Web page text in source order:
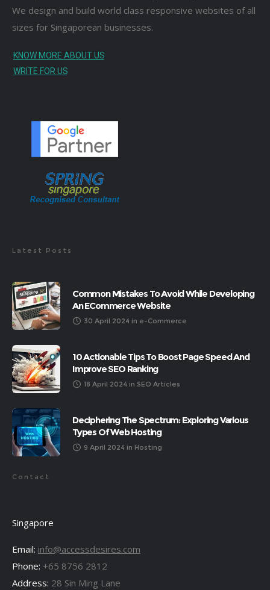
We design and build world class responsive websites of all
sizes for Singaporean businesses.
KNOW MORE ABOUT US
WRITE FOR US
Latest Posts
Common Mistakes To Avoid While Developing
An ECommerce Website
30 April 2024 in e-Commerce
10 Actionable Tips To Boost Page Speed And
Improve SEO Ranking
18 April 2024 in SEO Articles
Deciphering The Spectrum: Exploring Various
Types Of Web Hosting
9 April 2024 in Hosting
Contact
Singapore
Email: info@accessdesires.com
Phone: +65 8756 2812
Address: 28 Sin Ming Lane